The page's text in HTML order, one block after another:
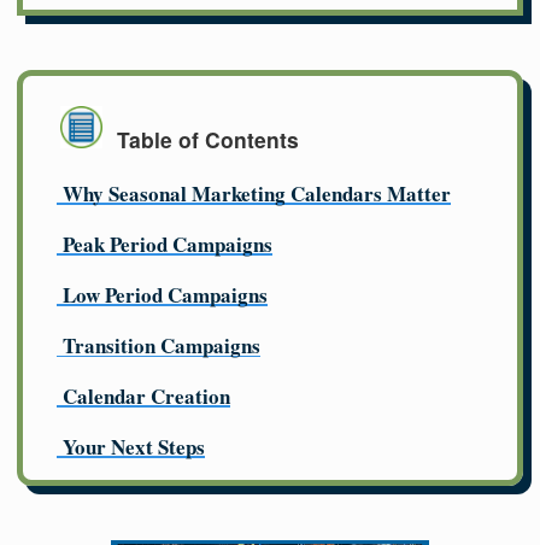
Table of Contents
Why Seasonal Marketing Calendars Matter
Peak Period Campaigns
Low Period Campaigns
Transition Campaigns
Calendar Creation
Your Next Steps